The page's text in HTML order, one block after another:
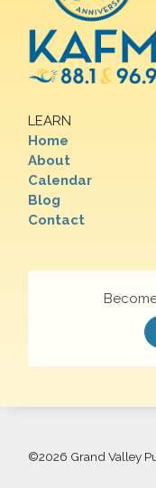
LEARN
Home
About
Calendar
Blog
Contact
©2026 Grand Valley